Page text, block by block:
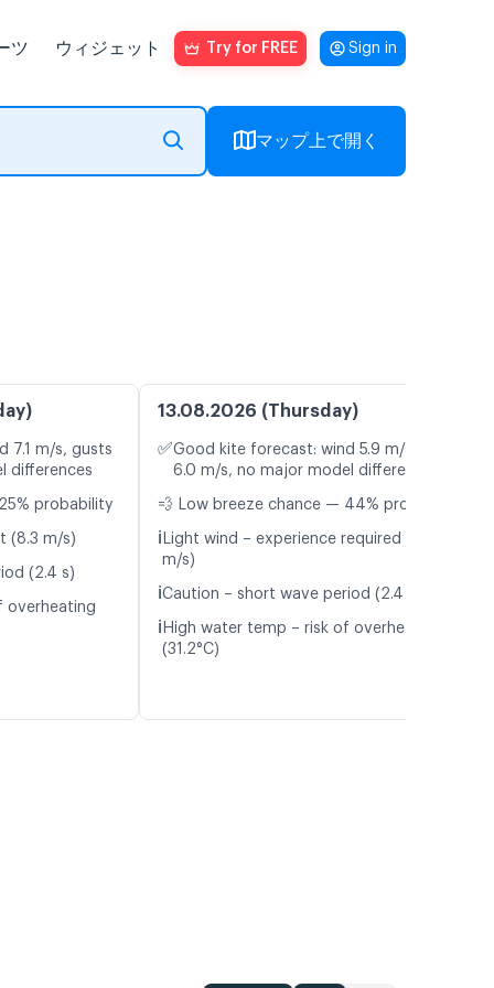
ツ ウィジェット Try for FREE Sign in
マップ上で開く
7.1 m/s, gusts
differences
probability
(8.3 m/s)
(2.4 s)
overheating
13.08.2026 (Thursday)
✅Good kite forecast: wind 5.9 m/s, gusts
6.0 m/s, no major model differences
💨 Low breeze chance — 44% probability
ℹ️ Light wind – experience required (5.9
m/s)
ℹ️Caution – short wave period (2.4 s)
ℹ️ High water temp – risk of overheating
(31.2°C)